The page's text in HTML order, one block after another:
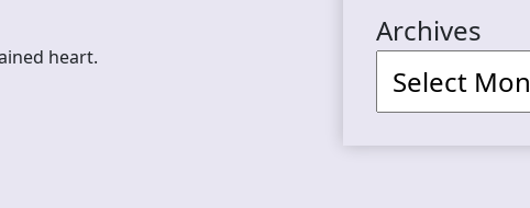
heart.
Archives